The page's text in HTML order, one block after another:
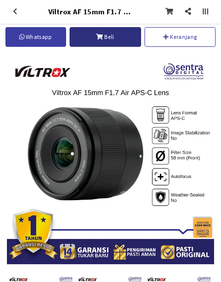
Viltrox AF 15mm F1.7 Air APS-C Lens for Nikon Z
Whatsapp Beli Keranjang